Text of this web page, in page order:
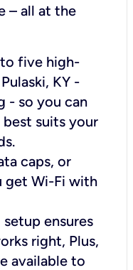
– all at the
five high-
KY -
- so you can
suits your
caps, or
get Wi-Fi with
ensures
right, Plus,
available to